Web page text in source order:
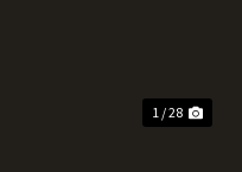
1 / 28